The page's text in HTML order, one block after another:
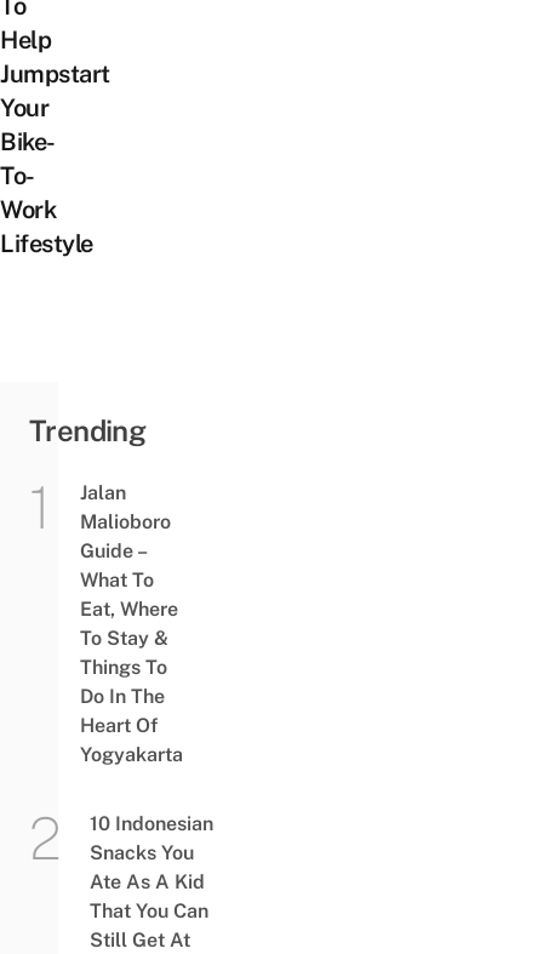
To
Help
Jumpstart
Your
Bike-
To-
Work
Lifestyle
Trending
Jalan
Malioboro
Guide –
What To
Eat, Where
To Stay &
Things To
Do In The
Heart Of
Yogyakarta
10 Indonesian
Snacks You
Ate As A Kid
That You Can
Still Get At